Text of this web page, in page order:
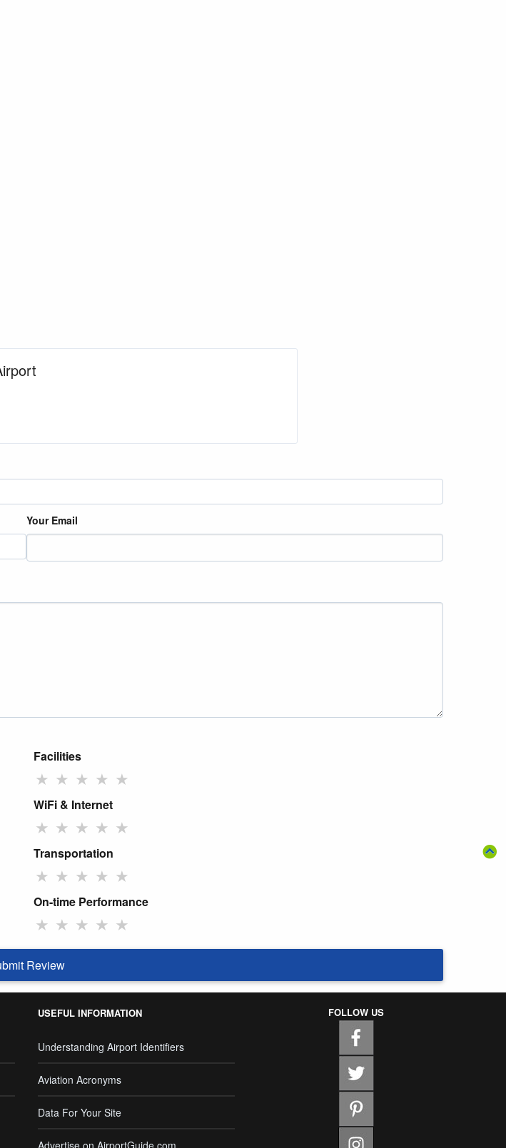
Your Email
Facilities
★ ★ ★ ★ ★
WiFi & Internet
★ ★ ★ ★ ★
Transportation
★ ★ ★ ★ ★
On-time Performance
★ ★ ★ ★ ★
Review
USEFUL INFORMATION
Understanding Airport Identifiers
Aviation Acronyms
Data For Your Site
FOLLOW US